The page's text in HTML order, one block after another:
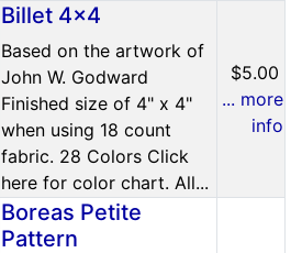
Billet 4x4
Based on the artwork of
John W. Godward
Finished size of 4" x 4"
when using 18 count
fabric. 28 Colors Click
here for color chart. All...
$5.00
... more
info
Boreas Petite
Pattern